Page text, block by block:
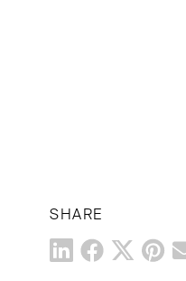
SHARE